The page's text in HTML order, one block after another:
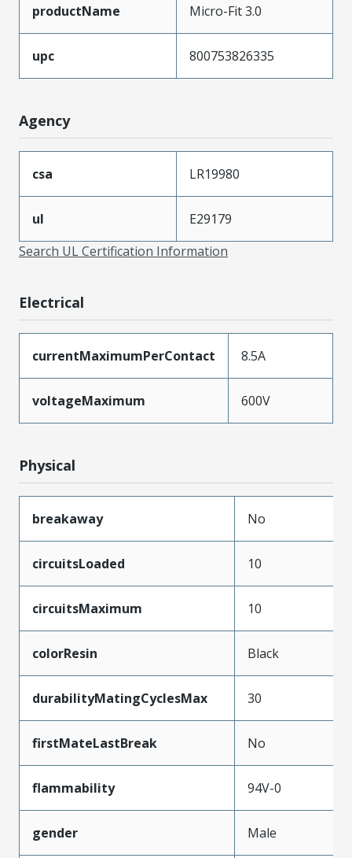
productName Micro-Fit 3.0
upc 800753826335
Agency
csa LR19980
ul
E29179
Search UL Certification Information
Electrical
currentMaximumPerContact 8.5A
voltageMaximum 600V
Physical
breakaway No
circuitsLoaded 10
circuitsMaximum 10
colorResin Black
durabilityMatingCyclesMax 30
firstMateLastBreak No
flammability 94V-0
gender Male